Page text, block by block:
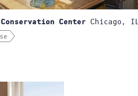
Center Chicago,